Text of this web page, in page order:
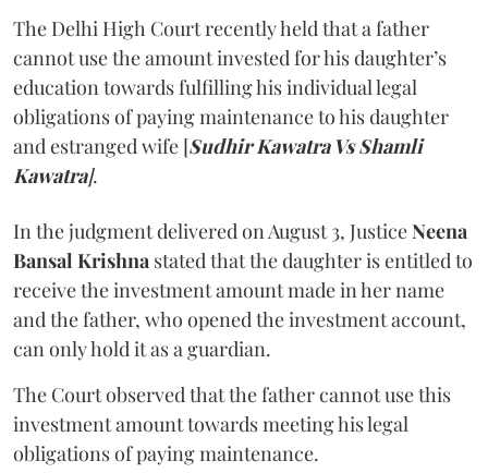
The Delhi High Court recently held that a father
cannot use the amount invested for his daughter’s
education towards fulfilling his individual legal
obligations of paying maintenance to his daughter
and estranged wife [Sudhir Kawatra Vs Shamli
Kawatra].
In the judgment delivered on August 3, JusticeNeena
Bansal Krishna stated that the daughter is entitled to
receive the investment amount made in her name
and the father, who opened the investment account,
can only hold it as a guardian.
The Court observed that the father cannot use this
investment amount towards meeting his legal
obligations of paying maintenance.